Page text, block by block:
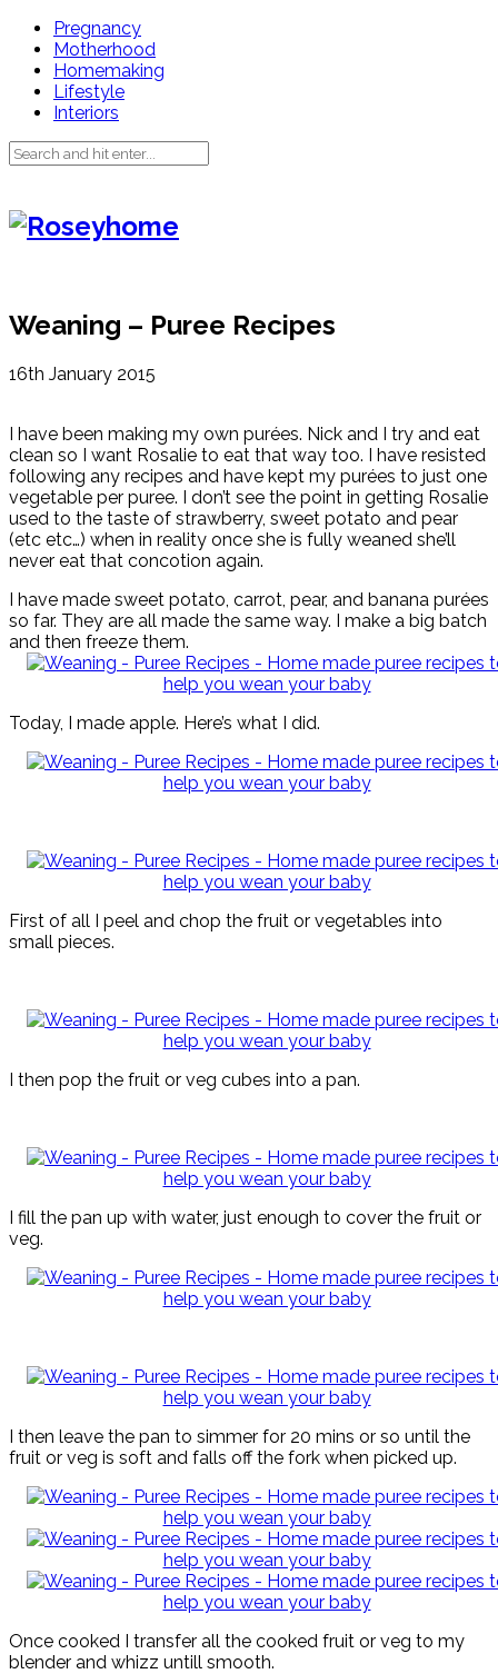
Pregnancy
Motherhood
Homemaking
Lifestyle
Interiors
Weaning – Puree Recipes
16th January 2015
I have been making my own purées. Nick and I try and eat
clean so I want Rosalie to eat that way too. I have resisted
following any recipes and have kept my purées to just one
vegetable per puree. I don’t see the point in getting Rosalie
used to the taste of strawberry, sweet potato and pear
(etc etc…) when in reality once she is fully weaned she’ll
never eat that concotion again.
I have made sweet potato, carrot, pear, and banana purées
so far. They are all made the same way. I make a big batch
and then freeze them.
Today, I made apple. Here’s what I did.
First of all I peel and chop the fruit or vegetables into
small pieces.
I then pop the fruit or veg cubes into a pan.
I fill the pan up with water, just enough to cover the fruit or
veg.
I then leave the pan to simmer for 20 mins or so until the
fruit or veg is soft and falls off the fork when picked up.
Once cooked I transfer all the cooked fruit or veg to my
blender and whizz untill smooth.